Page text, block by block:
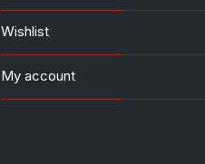
Wishlist
My account